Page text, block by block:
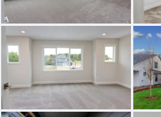
THE ALDERWOOD
THE WINCHESTER
THE SILVERTON